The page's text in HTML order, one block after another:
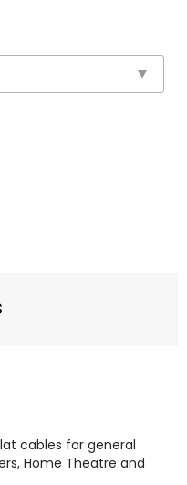
cables for general
Home Theatre and